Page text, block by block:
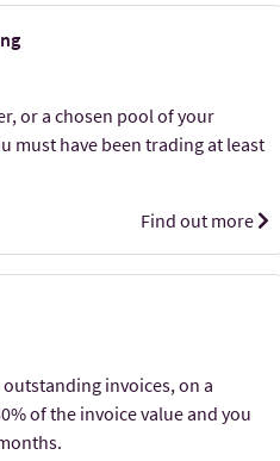
or a chosen pool of your
must have been trading at least
Find out more
invoices, on a
of the invoice value and you